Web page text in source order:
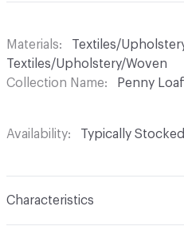
Materials
Textiles/
Textiles/Upholstery/Woven
Collection Name
Penny
Availability Typically Stocked
Characteristics